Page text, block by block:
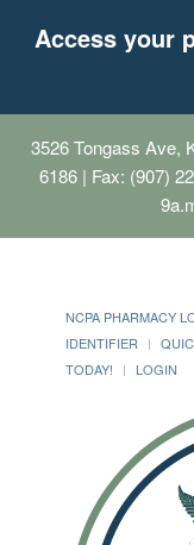
Access your
3526 Tongass Ave,
6186 | Fax: (907)
NCPA PHARMACY
IDENTIFIER
TODAY!
LOGIN